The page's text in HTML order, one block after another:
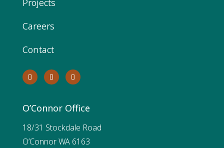
Careers
Contact
O’Connor Office
18/31 Stockdale Road
O’Connor WA 6163